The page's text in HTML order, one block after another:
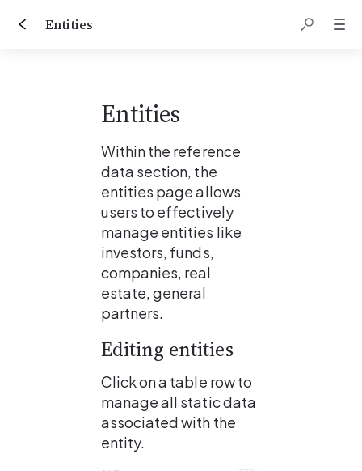
Entities
Entities
Within the reference
data section, the
entities page allows
users to effectively
manage entities like
investors, funds,
companies, real
estate, general
partners.
Editing entities
Click on a table row to
manage all static data
associated with the
entity.